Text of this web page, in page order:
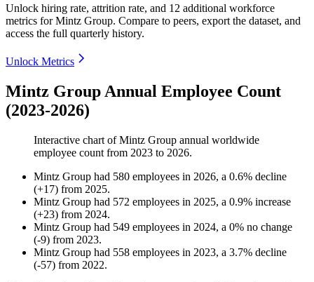
Unlock hiring rate, attrition rate, and 12 additional workforce
metrics forMintz Group. Compare to peers, export the dataset, and
access the full quarterly history.
Unlock Metrics
Mintz Group Annual Employee Count
(2023-2026)
Interactive chart ofMintz Group annual worldwide
employee count from 2023 to 2026.
Mintz Group had 580 employees in 2026, a 0.6% decline
(+17) from 2025.
Mintz Group had 572 employees in 2025, a 0.9% increase
(+23) from 2024.
Mintz Group had 549 employees in 2024, a 0% no change
(-9) from 2023.
Mintz Group had 558 employees in 2023, a 3.7% decline
(-57) from 2022.